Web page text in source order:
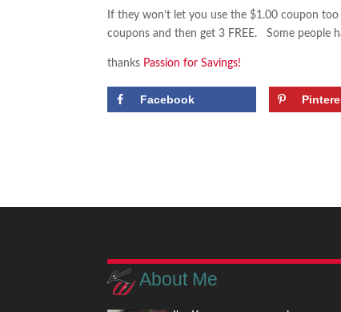
If they won’t let you use the $1.00 coupon
coupons and then get 3 FREE. Some people
thanks Passion for Savings!
Facebook
About Me